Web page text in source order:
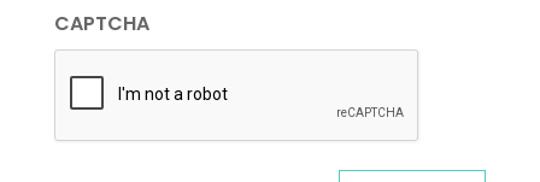
CAPTCHA